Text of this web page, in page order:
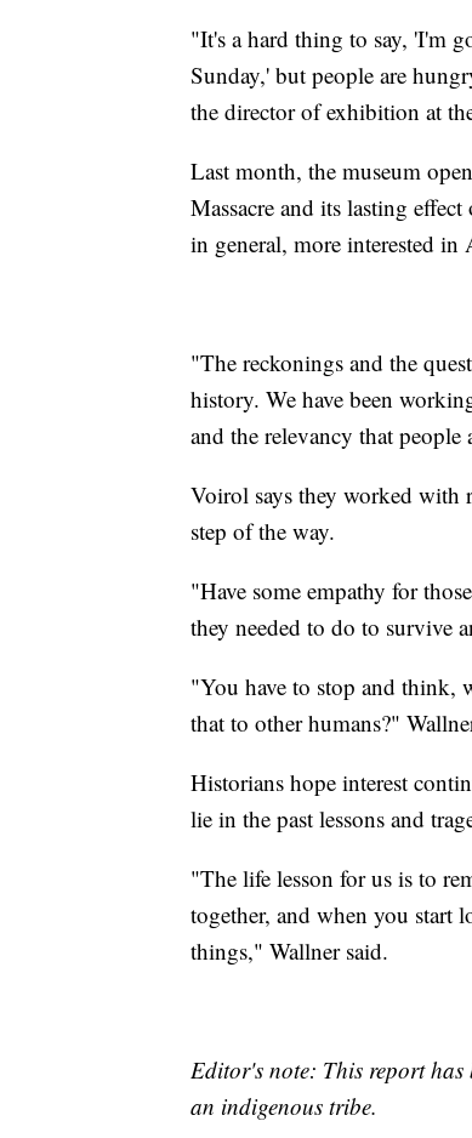
"It's a hard thing to say, 'I'm
Sunday,' but people are
the director of exhibition at
Last month, the museum
Massacre and its lasting
in general, more interested in
"The reckonings and the
history. We have been
and the relevancy that
Voirol says they worked with
step of the way.
"Have some empathy for
they needed to do to survive
"You have to stop and think,
that to other humans?"
Historians hope interest
lie in the past lessons and
"The life lesson for us is to
together, and when you start
things," Wallner said.
Editor's note: This report has
an indigenous tribe.